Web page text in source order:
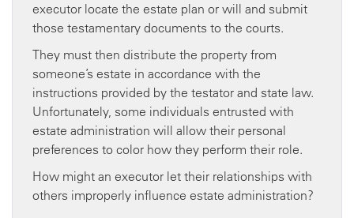
executor locate the estate plan or will and submit
those testamentary documents to the courts.
They must then distribute the property from
someone’s estate in accordance with the
instructions provided by the testator and state law.
Unfortunately, some individuals entrusted with
estate administration will allow their personal
preferences to color how they perform their role.
How might an executor let their relationships with
others improperly influence estate administration?